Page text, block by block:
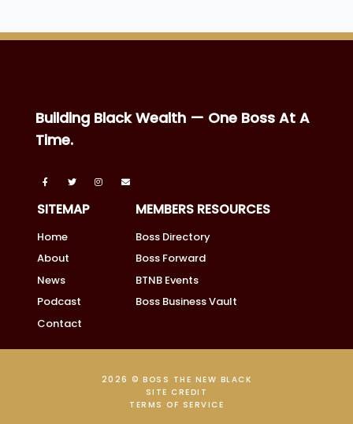
Building Black Wealth — One Boss At A
Time.
SITEMAP
Home
About
News
Podcast
Contact
MEMBERS RESOURCES
Boss Directory
Boss Forward
BTNB Events
Boss Business Vault
2026 © BOSS THE NEW BLACK
SITE CREDIT
TERMS OF SERVICE